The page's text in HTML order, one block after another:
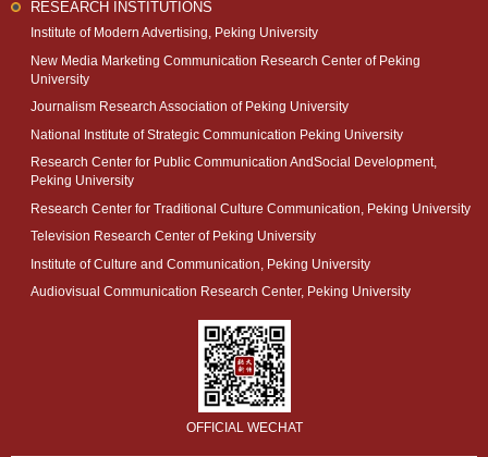
RESEARCH INSTITUTIONS
Institute of Modern Advertising, Peking University
New Media Marketing Communication Research Center of Peking
University
Journalism Research Association of Peking University
National Institute of Strategic Communication Peking University
Research Center for Public Communication AndSocial Development,
Peking University
Research Center for Traditional Culture Communication, Peking University
Television Research Center of Peking University
Institute of Culture and Communication, Peking University
Audiovisual Communication Research Center, Peking University
OFFICIAL WECHAT